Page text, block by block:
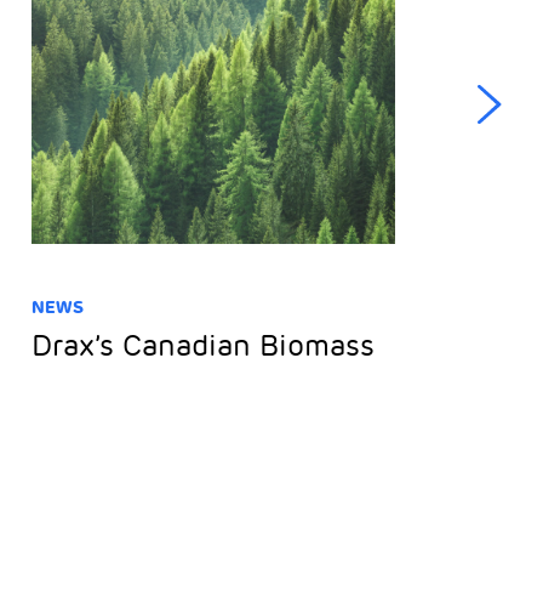
NEWS
Drax’s Canadian Biomass